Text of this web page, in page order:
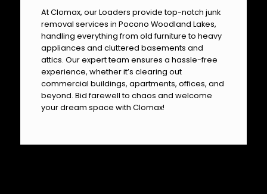
At Clomax, our Loaders provide top-notch junk
removal services in Pocono Woodland Lakes,
handling everything from old furniture to heavy
appliances and cluttered basements and
attics. Our expert team ensures a hassle-free
experience, whether it’s clearing out
commercial buildings, apartments, offices, and
beyond. Bid farewell to chaos and welcome
your dream space with Clomax!